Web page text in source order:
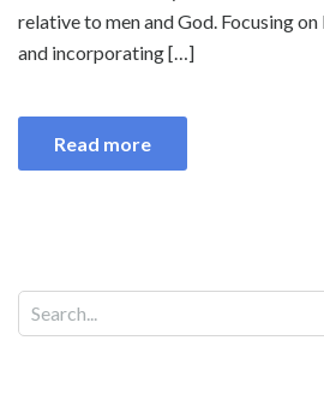
relative to men and God. Focusing
and incorporating […]
Read more
Search